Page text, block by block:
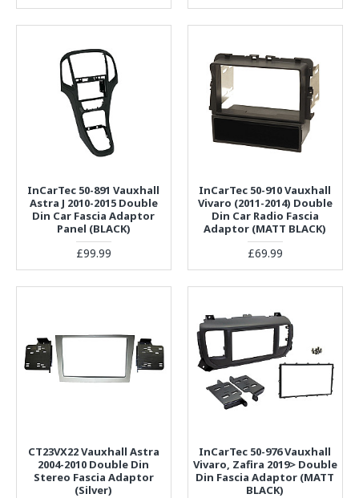
InCarTec 50-891 Vauxhall
Astra J 2010-2015 Double
Din Car Fascia Adaptor
Panel (BLACK)
£99.99
InCarTec 50-910 Vauxhall
Vivaro (2011-2014) Double
Din Car Radio Fascia
Adaptor (MATT BLACK)
£69.99
CT23VX22 Vauxhall Astra
2004-2010 Double Din
Stereo Fascia Adaptor
(Silver)
InCarTec 50-976 Vauxhall
Vivaro, Zafira 2019> Double
Din Fascia Adaptor (MATT
BLACK)